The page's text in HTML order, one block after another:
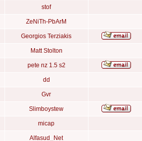
stof
ZeNiTh-PbArM
Georgios Terziakis
Matt Stolton
pete nz 1.5 s2
dd
Gvr
Slimboystew
micap
Alfasud_Net